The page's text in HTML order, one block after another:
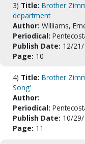
3) Title: Brother
department
Author: Williams,
Periodical:
Publish Date: 12/
Page: 10
4) Title: Brother
Song'
Author:
Periodical:
Publish Date: 10/
Page: 11